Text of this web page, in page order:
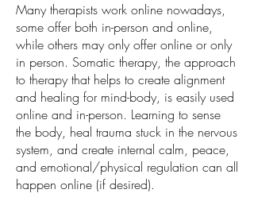
Many therapists work online nowadays,
some offer both in-person and online,
while others may only offer online or only
in person. Somatic therapy, the approach
to therapy that helps to create alignment
and healing for mind-body, is easily used
online and in-person. Learning to sense
the body, heal trauma stuck in the nervous
system, and create internal calm, peace,
and emotional/physical regulation can all
happen online (if desired).